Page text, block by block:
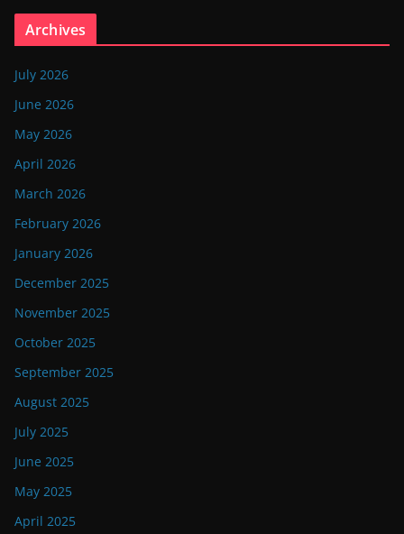
Archives
July 2026
June 2026
May 2026
April 2026
March 2026
February 2026
January 2026
December 2025
November 2025
October 2025
September 2025
August 2025
July 2025
June 2025
May 2025
April 2025